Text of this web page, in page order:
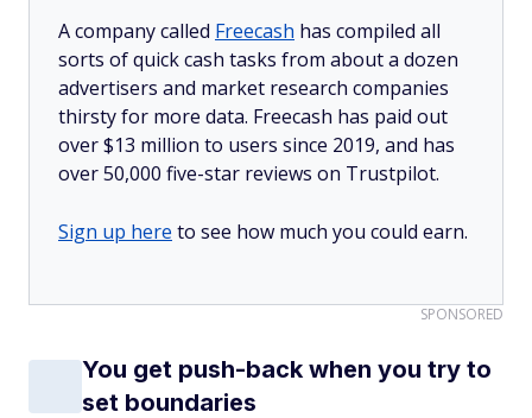
A company called Freecash has compiled all
sorts of quick cash tasks from about a dozen
advertisers and market research companies
thirsty for more data. Freecash has paid out
over $13 million to users since 2019, and has
over 50,000 five-star reviews on Trustpilot.
Sign up here to see how much you could earn.
SPONSORED
You get push-back when you try to
set boundaries